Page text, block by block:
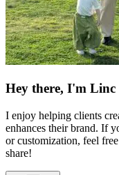
Hey there, I'm Linc
I enjoy helping clients
enhances their brand. If
or customization, feel
share!